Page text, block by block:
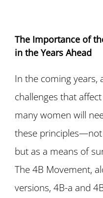
The Importance of
in the Years Ahead
In the coming years,
challenges that
many women will
these
but as a means of
The 4B Movement,
versions, 4B-a and